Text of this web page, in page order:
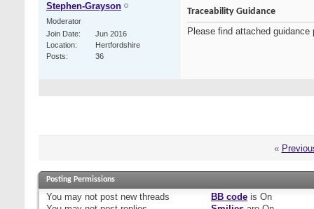
Stephen-Grayson
Moderator
Join Date
Jun 2016
Location
Hertfordshire
Posts
36
Traceability Guidance
Please find attached
«
Posting Permissions
You may not post new threads
BB codeis On